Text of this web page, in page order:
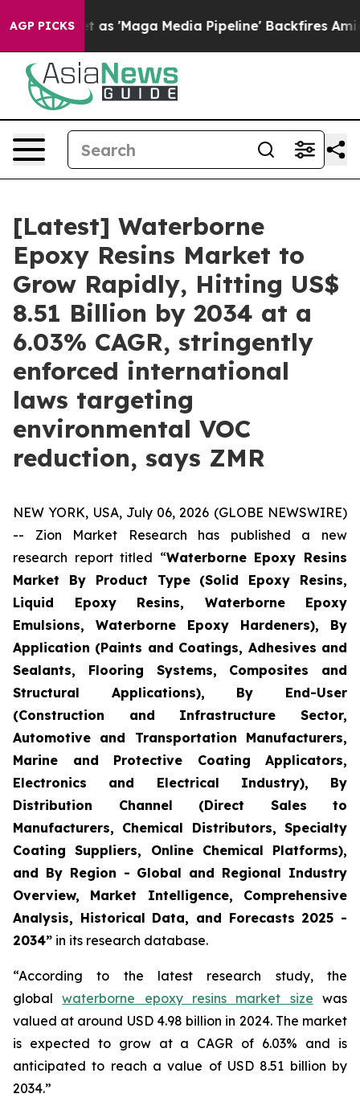
AGP PICKSMedia Pipeline' Backfires Amid Rumors Trump
[Latest] Waterborne
Epoxy Resins Market to
Grow Rapidly, Hitting US$
8.51 Billion by 2034 at a
6.03% CAGR, stringently
enforced international
laws targeting
environmental VOC
reduction, says ZMR
NEW YORK, USA, July 06, 2026 (GLOBE NEWSWIRE)
-- Zion Market Research has published a new
research report titled “Waterborne Epoxy Resins
Market By Product Type (Solid Epoxy Resins,
Liquid Epoxy Resins, Waterborne Epoxy
Emulsions, Waterborne Epoxy Hardeners), By
Application (Paints and Coatings, Adhesives and
Sealants, Flooring Systems, Composites and
Structural Applications), By End-User
(Construction and Infrastructure Sector,
Automotive and Transportation Manufacturers,
Marine and Protective Coating Applicators,
Electronics and Electrical Industry), By
Distribution Channel (Direct Sales to
Manufacturers, Chemical Distributors, Specialty
Coating Suppliers, Online Chemical Platforms),
and By Region - Global and Regional Industry
Overview, Market Intelligence, Comprehensive
Analysis, Historical Data, and Forecasts 2025 -
2034” in its research database.
“According to the latest research study, the
globalwaterborne epoxy resins market size was
valued at around USD 4.98 billion in 2024. The market
is expected to grow at a CAGR of 6.03% and is
anticipated to reach a value of USD 8.51 billion by
2034.”